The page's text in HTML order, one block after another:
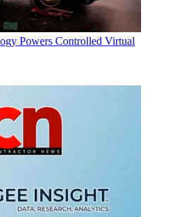
Powers Controlled Virtual